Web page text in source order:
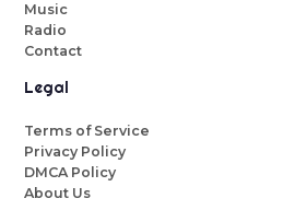
Music
Radio
Contact
Legal
Terms of Service
Privacy Policy
DMCA Policy
About Us